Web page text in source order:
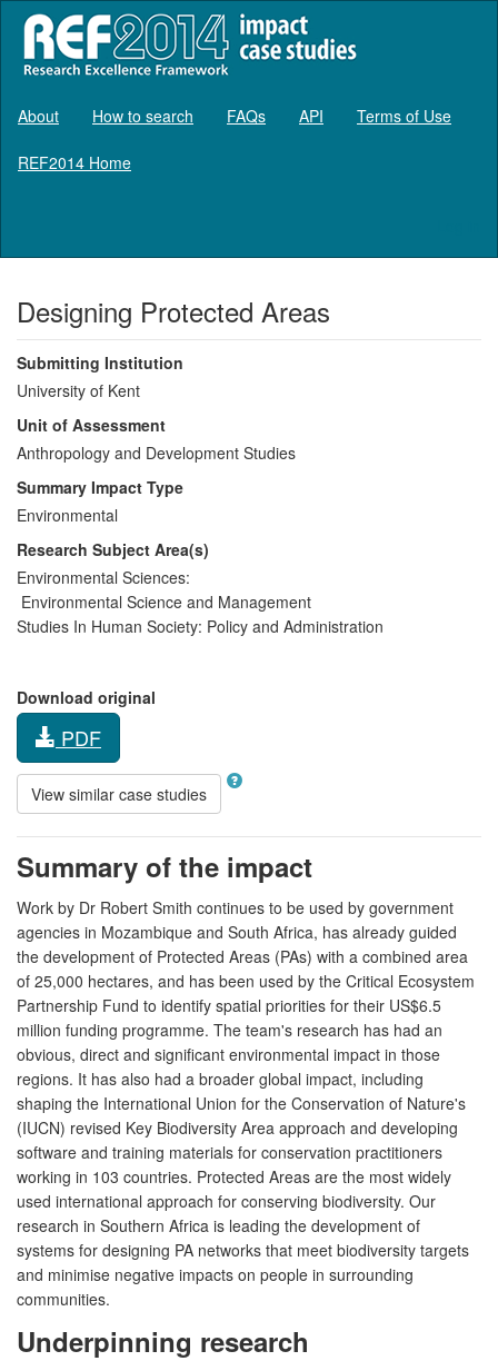
About How to search FAQs API Terms of Use
REF2014 Home
Designing Protected Areas
Submitting Institution
University of Kent
Unit of Assessment
Anthropology and Development Studies
Summary Impact Type
Environmental
Research Subject Area(s)
Environmental Sciences:
Environmental Science and Management
Studies In Human Society: Policy and Administration
Download original
PDF
View similar case studies
Summary of the impact
Work by Dr Robert Smith continues to be used by government
agencies in Mozambique and South Africa, has already guided
the development of Protected Areas (PAs) with a combined area
of 25,000 hectares, and has been used by the Critical Ecosystem
Partnership Fund to identify spatial priorities for their US$6.5
million funding programme. The team's research has had an
obvious, direct and significant environmental impact in those
regions. It has also had a broader global impact, including
shaping the International Union for the Conservation of Nature's
(IUCN) revised Key Biodiversity Area approach and developing
software and training materials for conservation practitioners
working in 103 countries. Protected Areas are the most widely
used international approach for conserving biodiversity. Our
research in Southern Africa is leading the development of
systems for designing PA networks that meet biodiversity targets
and minimise negative impacts on people in surrounding
communities.
Underpinning research